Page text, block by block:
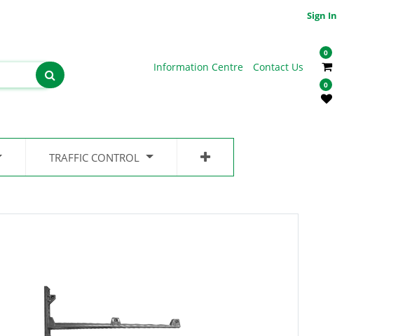
Sign In
Information Centre Contact Us
0
0
TRAFFIC CONTROL